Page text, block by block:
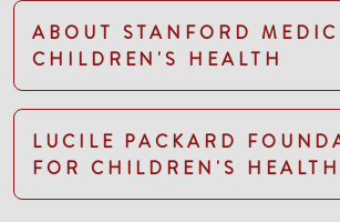
ABOUT STANFORD
CHILDREN'S HEALTH
LUCILE PACKARD
FOR CHILDREN'S HEALTH